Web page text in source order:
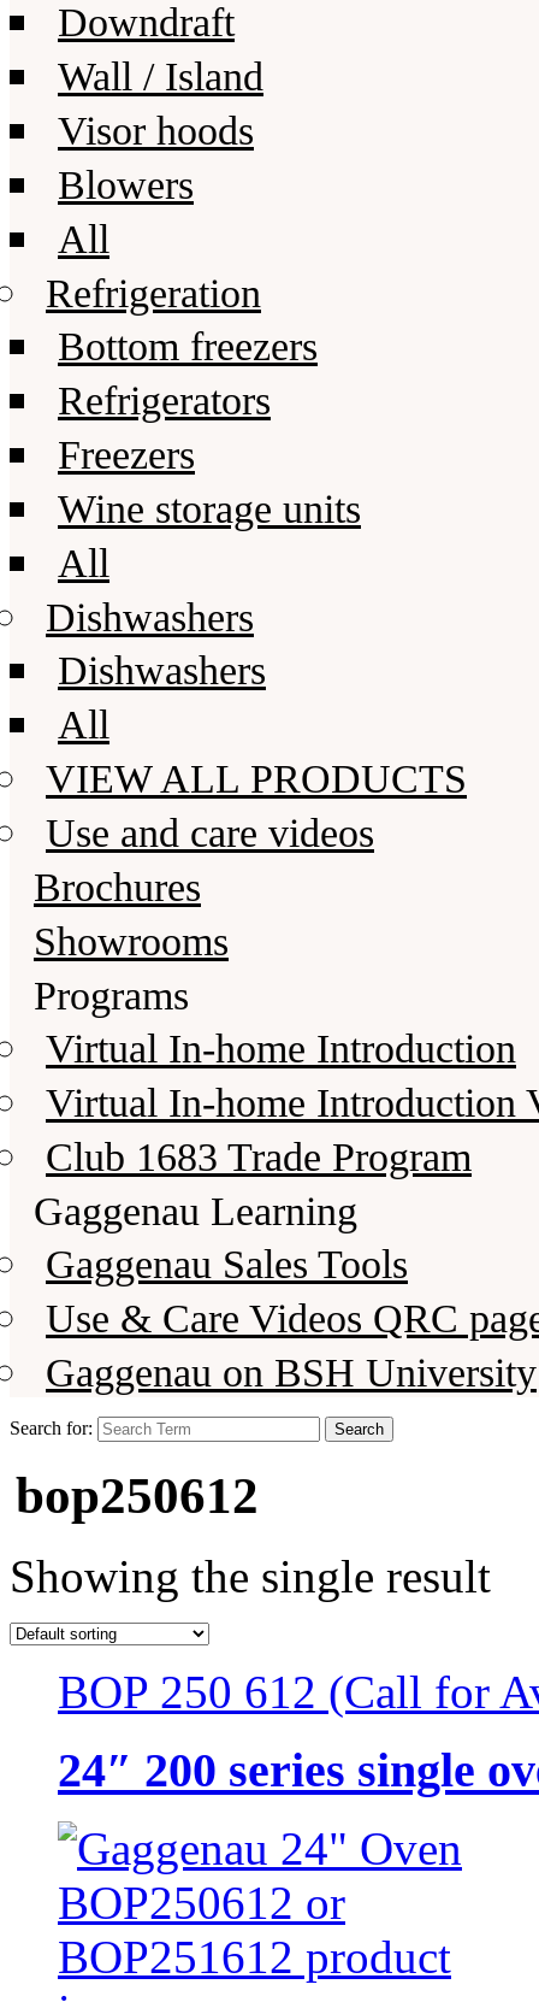
Downdraft
Wall / Island
Visor hoods
Blowers
All
Refrigeration
Bottom freezers
Refrigerators
Freezers
Wine storage units
All
Dishwashers
Dishwashers
All
VIEW ALL PRODUCTS
Use and care videos
Brochures
Showrooms
Programs
Virtual In-home Introduction
Virtual In-home Introduction
Club 1683 Trade Program
Gaggenau Learning
Gaggenau Sales Tools
Use & Care Videos QRC
Gaggenau on BSH University
Search for:
bop250612
Showing the single result
BOP 250 612 (Call for
24″ 200 series single